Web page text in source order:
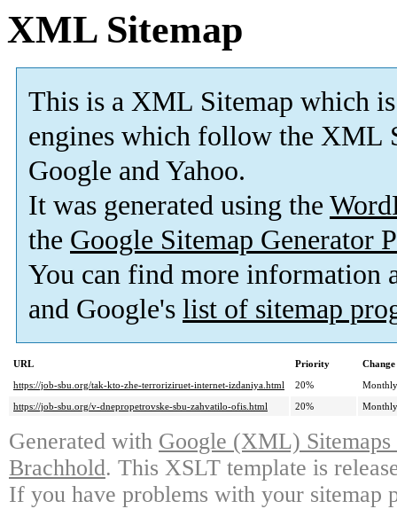
XML Sitemap
This is a XML Sitemap which is
engines which follow the XML
Google and Yahoo.
It was generated using the
the Google Sitemap Generator
You can find more information
and Google's list of sitemap
URL Priority
https://job-sbu.org/tak-kto-zhe-terroriziruet-internet-izdaniya.html
20%
Monthly
https://job-sbu.org/v-dnepropetrovske-sbu-zahvatilo-ofis.html
20% Monthly
Generated with Google (XML)
Brachhold. This XSLT template is
If you have problems with your sitemap